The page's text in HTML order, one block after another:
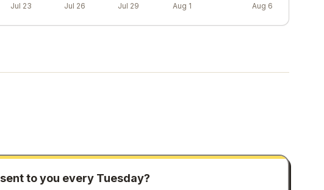
Jul 23 Jul 26 Jul 29 Aug 1 Aug 6
sent to you every Tuesday?